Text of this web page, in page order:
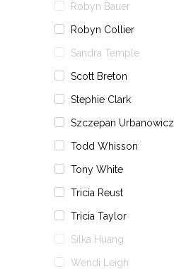
Robyn Bauer
Robyn Collier
Sandra Temple
Scott Breton
Stephie Clark
Szczepan Urbanowicz
Todd Whisson
Tony White
Tricia Reust
Tricia Taylor
Silka Huang
Wendi Leigh